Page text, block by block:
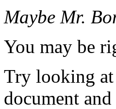
Maybe Mr.
You may be
Try looking at
document